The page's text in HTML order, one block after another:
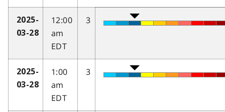
2025-
03-28
12:00
am
EDT
3
2025-
03-28
1:00
am
EDT
3